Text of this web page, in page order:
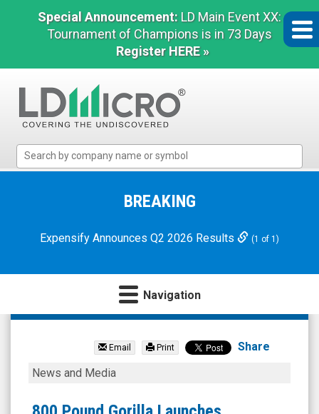
Special Announcement: LD Main Event XX:
Tournament of Champions is in 73 Days
Register HERE »
Micro
Microcap
BREAKING
Expensify Announces Q2 2026 Results (1 of 1)
Navigation
Cineverse
(Nasdaq:
CNVS)
News
Email Print Share
800
Gorilla
News and Media